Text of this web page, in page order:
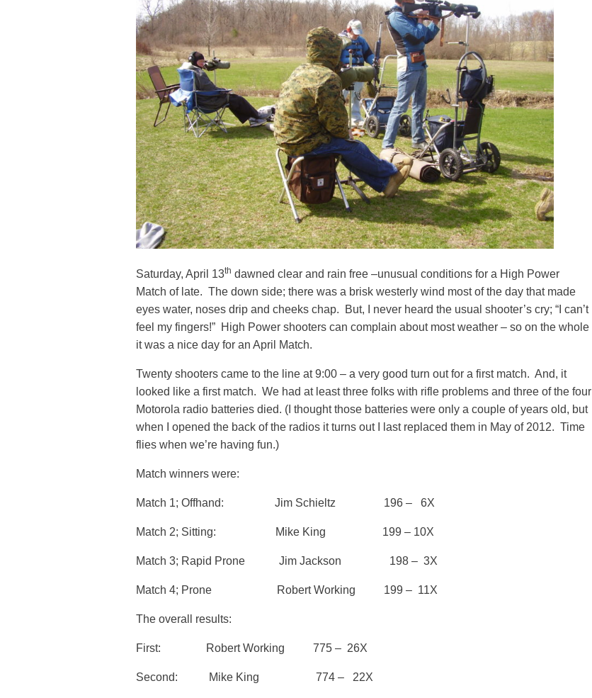
Saturday, April 13th dawned clear and rain free –unusual conditions for a High Power
Match of late. The down side; there was a brisk westerly wind most of the day that made
eyes water, noses drip and cheeks chap. But, I never heard the usual shooter’s cry; “I can’t
feel my fingers!” High Power shooters can complain about most weather – so on the whole
it was a nice day for an April Match.
Twenty shooters came to the line at 9:00 – a very good turn out for a first match. And, it
looked like a first match. We had at least three folks with rifle problems and three of the four
Motorola radio batteries died. (I thought those batteries were only a couple of years old, but
when I opened the back of the radios it turns out I last replaced them in May of 2012. Time
flies when we’re having fun.)
Match winners were:
Match 1; Offhand: Jim Schieltz 196 – 6X
Match 2; Sitting: Mike King 199 – 10X
Match 3; Rapid Prone Jim Jackson 198 – 3X
Match 4; Prone Robert Working 199 – 11X
The overall results:
First: Robert Working 775 – 26X
Second: Mike King 774 – 22X